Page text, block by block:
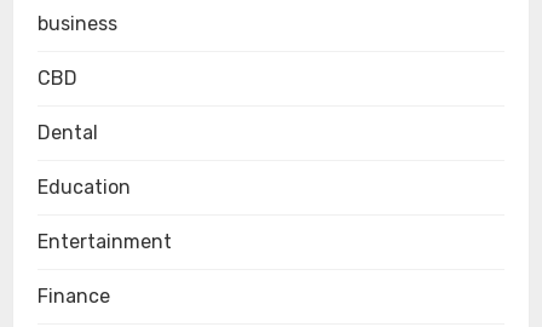
business
CBD
Dental
Education
Entertainment
Finance